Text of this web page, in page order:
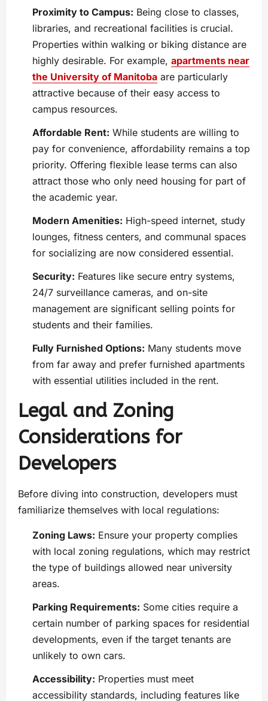
Proximity to Campus: Being close to classes,
libraries, and recreational facilities is crucial.
Properties within walking or biking distance are
highly desirable. For example, apartments near
the University of Manitoba are particularly
attractive because of their easy access to
campus resources.
Affordable Rent: While students are willing to
pay for convenience, affordability remains a top
priority. Offering flexible lease terms can also
attract those who only need housing for part of
the academic year.
Modern Amenities: High-speed internet, study
lounges, fitness centers, and communal spaces
for socializing are now considered essential.
Security: Features like secure entry systems,
24/7 surveillance cameras, and on-site
management are significant selling points for
students and their families.
Fully Furnished Options: Many students move
from far away and prefer furnished apartments
with essential utilities included in the rent.
Legal and Zoning
Considerations for
Developers
Before diving into construction, developers must
familiarize themselves with local regulations:
Zoning Laws: Ensure your property complies
with local zoning regulations, which may restrict
the type of buildings allowed near university
areas.
Parking Requirements: Some cities require a
certain number of parking spaces for residential
developments, even if the target tenants are
unlikely to own cars.
Accessibility: Properties must meet
accessibility standards, including features like